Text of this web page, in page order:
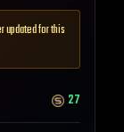
updated for this
27